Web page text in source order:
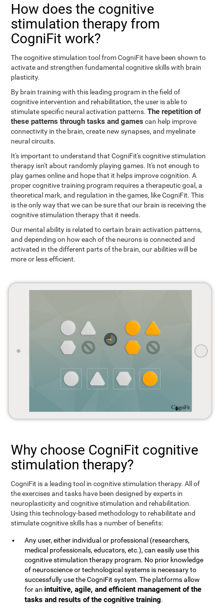
How does the cognitive
stimulation therapy from
CogniFit work?
The cognitive stimulation tool from CogniFit have been shown to
activate and strengthen fundamental cognitive skills with brain
plasticity.
By brain training with this leading program in the field of
cognitive intervention and rehabilitation, the user is able to
stimulate specific neural activation patterns.The repetition of
these patterns through tasks and games can help improve
connectivity in the brain, create new synapses, and myelinate
neural circuits.
It's important to understand that CogniFit's cognitive stimulation
therapy isn't about randomly playing games. It's not enough to
play games online and hope that it helps improve cognition. A
proper cognitive training program requires a therapeutic goal, a
theoretical mark, and regulation in the games, like CogniFit. This
is the only way that we can be sure that our brain is receiving the
cognitive stimulation therapy that it needs.
Our mental ability is related to certain brain activation patterns,
and depending on how each of the neurons is connected and
activated in the different parts of the brain, our abilities will be
more or less efficient.
Why choose CogniFit cognitive
stimulation therapy?
CogniFit is a leading tool in cognitive stimulation therapy. All of
the exercises and tasks have been designed by experts in
neuroplasticity and cognitive stimulation and rehabilitation.
Using this technology-based methodology to rehabilitate and
stimulate cognitive skills has a number of benefits:
Any user, either individual or professional (researchers,
medical professionals, educators, etc.), can easily use this
cognitive stimulation therapy program. No prior knowledge
of neuroscience or technological systems is necessary to
successfully use the CogniFit system. The platforms allow
for anintuitive, agile, and efficient management of the
tasks and results of the cognitive training.